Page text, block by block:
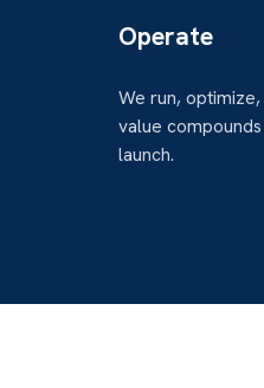
Operate
We run,
value
launch.